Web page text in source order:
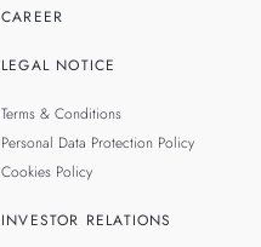
CAREER
LEGAL NOTICE
Terms & Conditions
Personal Data Protection Policy
Cookies Policy
INVESTOR RELATIONS